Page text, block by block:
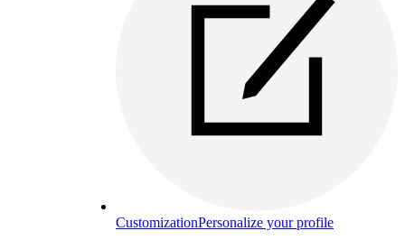
CustomizationPersonalize your profile